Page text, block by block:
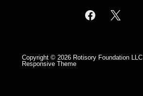
Copyright © 2026 Rotisory Foundation LLC
Responsive Theme